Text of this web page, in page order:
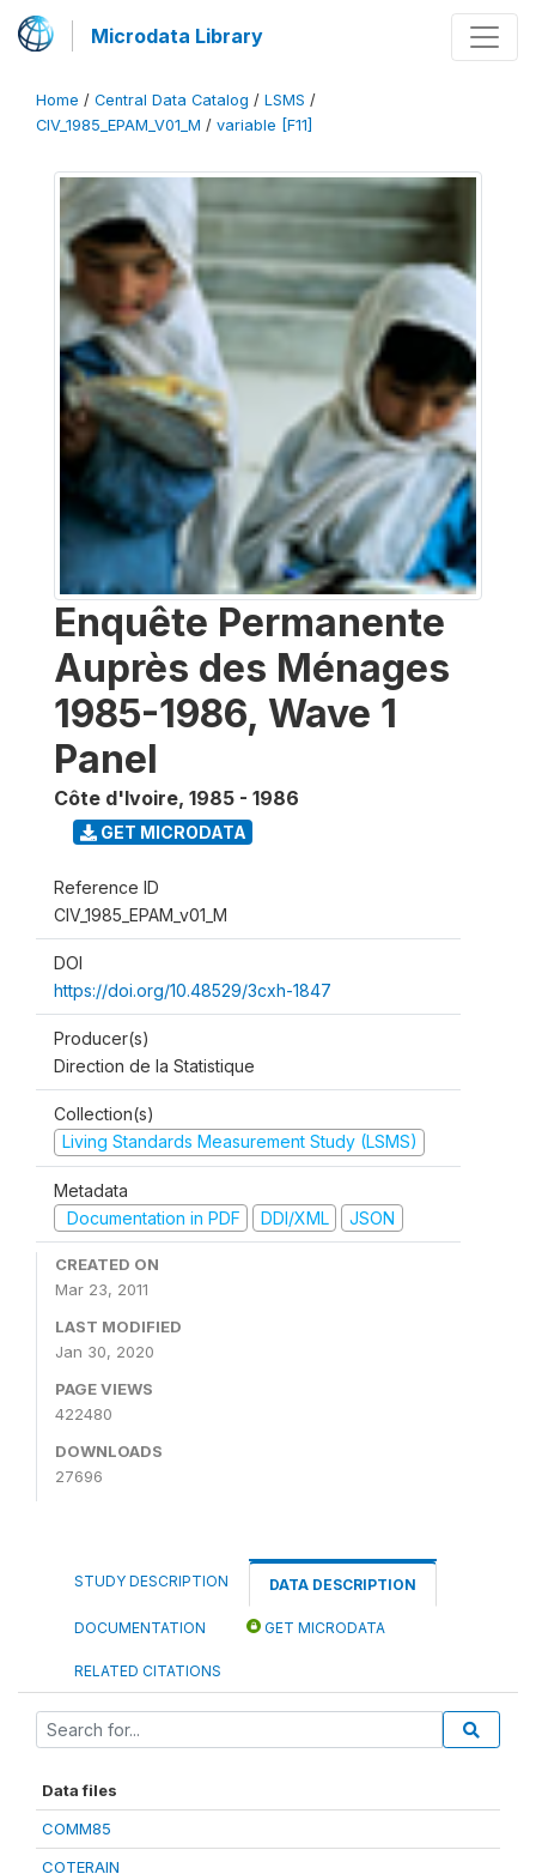
Microdata Library
Home / Central Data Catalog / LSMS /
CIV_1985_EPAM_V01_M / variable [F11]
Enquête Permanente
Auprès des Ménages
1985-1986, Wave 1
Panel
Côte d'Ivoire, 1985 - 1986
GET MICRODATA
Reference ID
CIV_1985_EPAM_v01_M
DOI
https://doi.org/10.48529/3cxh-1847
Producer(s)
Direction de la Statistique
Collection(s)
Living Standards Measurement Study (LSMS)
Metadata
Documentation in PDF
DDI/XML JSON
CREATED ON
Mar 23, 2011
LAST MODIFIED
Jan 30, 2020
PAGE VIEWS
422480
DOWNLOADS
27696
STUDY DESCRIPTION DATA DESCRIPTION
DOCUMENTATION GET MICRODATA
RELATED CITATIONS
Data files
COMM85
COTERAIN